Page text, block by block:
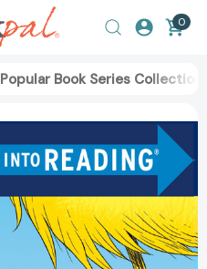
0
Popular Book Series Collection